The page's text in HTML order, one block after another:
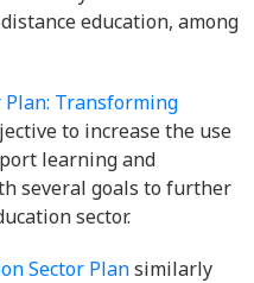
education, among
Plan: Transforming
to increase the use
learning and
several goals to further
sector.
Sector Plansimilarly